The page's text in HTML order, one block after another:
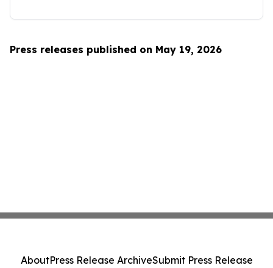
Press releases published on May 19, 2026
AboutPress Release ArchiveSubmit Press Release